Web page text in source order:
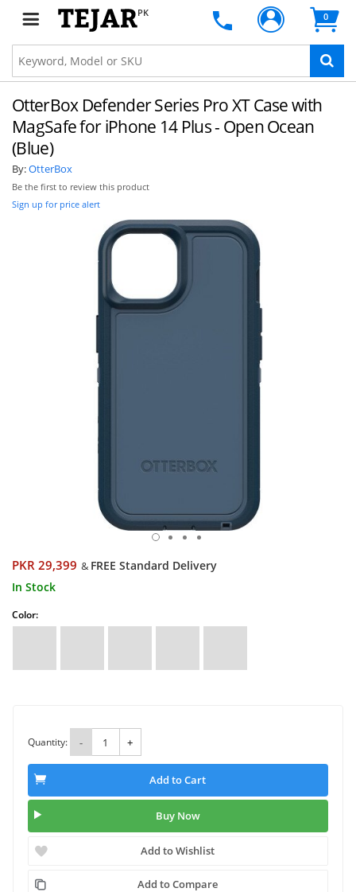
PK 0
OtterBox Defender Series Pro XT Case with
MagSafe for iPhone 14 Plus - Open Ocean
(Blue)
By:OtterBox
Be the first to review this product
Sign up for price alert
PKR 29,399 & FREE Standard Delivery
In Stock
Color:
Quantity: - +
Add to Cart
Buy Now
Add to Wishlist
Add to Compare